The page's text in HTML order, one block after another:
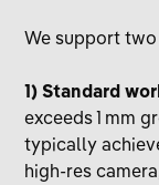
We support
1) Standard
exceeds 1 mm
typically
high-res